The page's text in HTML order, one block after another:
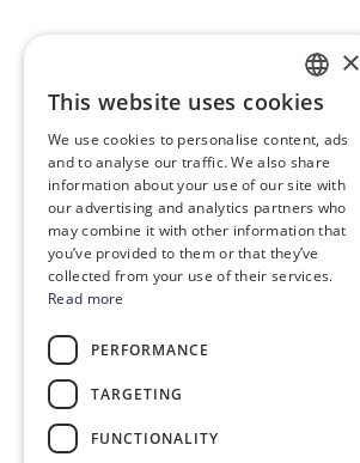
SLOVAK
GERMAN
CZECH
ENGLISH
POLISH
×
This website uses cookies
We use cookies to personalise content, ads
and to analyse our traffic. We also share
information about your use of our site with
our advertising and analytics partners who
may combine it with other information that
you’ve provided to them or that they’ve
collected from your use of their services.
Read more
PERFORMANCE
TARGETING
FUNCTIONALITY